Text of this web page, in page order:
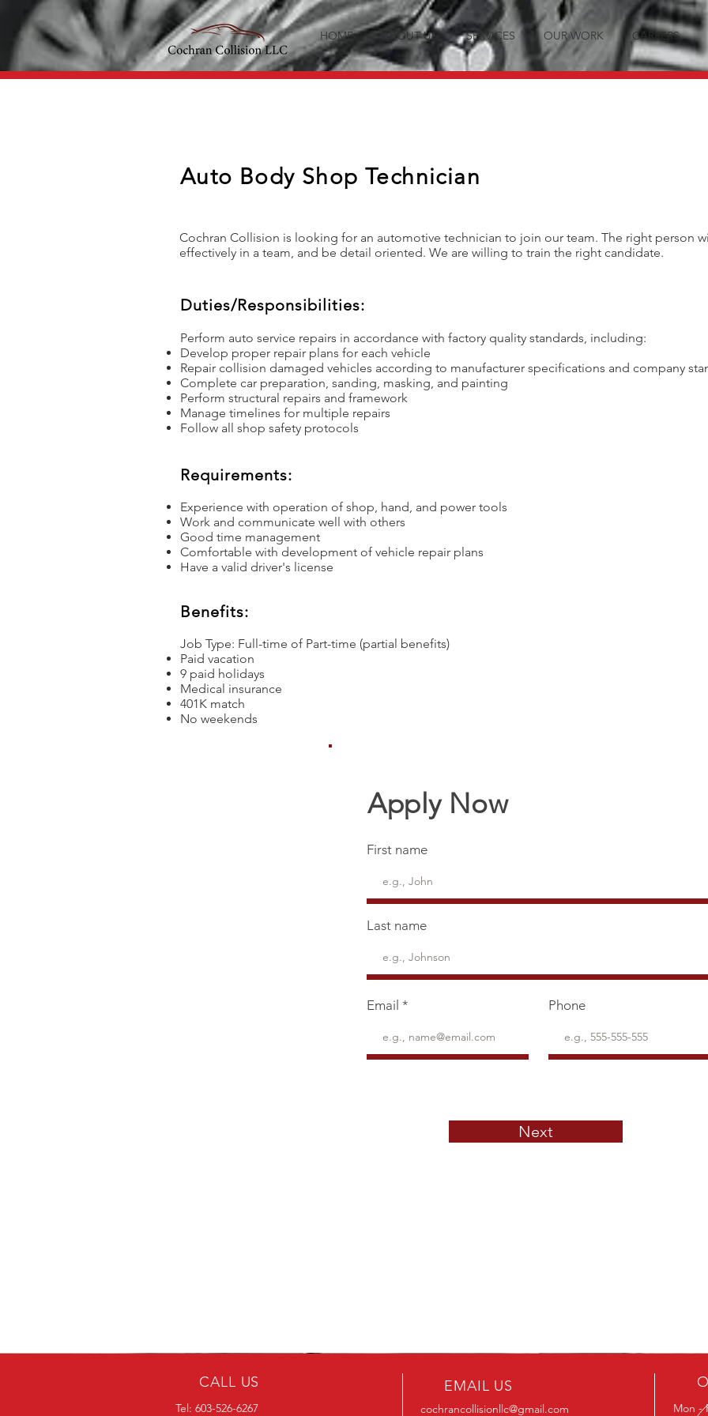
HOME ABOUT US SERVICES OUR WORK CAREERS
Auto Body Shop Technician
Cochran Collision is looking for an automotive technician to join our team. The right person
effectively in a team, and be detail oriented. We are willing to train the right candidate.
Duties/Responsibilities:
Perform auto service repairs in accordance with factory quality standards, including:
Develop proper repair plans for each vehicle
Repair collision damaged vehicles according to manufacturer specifications and company
Complete car preparation, sanding, masking, and painting
Perform structural repairs and framework
Manage timelines for multiple repairs
Follow all shop safety protocols
Requirements:
Experience with operation of shop, hand, and power tools
Work and communicate well with others
Good time management
Comfortable with development of vehicle repair plans
Have a valid driver's license
Benefits:
Job Type: Full-time of Part-time (partial benefits)
Paid vacation
9 paid holidays
Medical insurance
401K match
No weekends
Apply Now
First name
Last name
Email Phone
Next
CALL US
Tel: 603-526-6267
EMAIL US
cochrancollisionllc@gmail.com
Mon -